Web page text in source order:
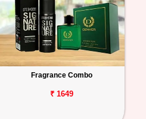
Fragrance Combo
₹ 1649